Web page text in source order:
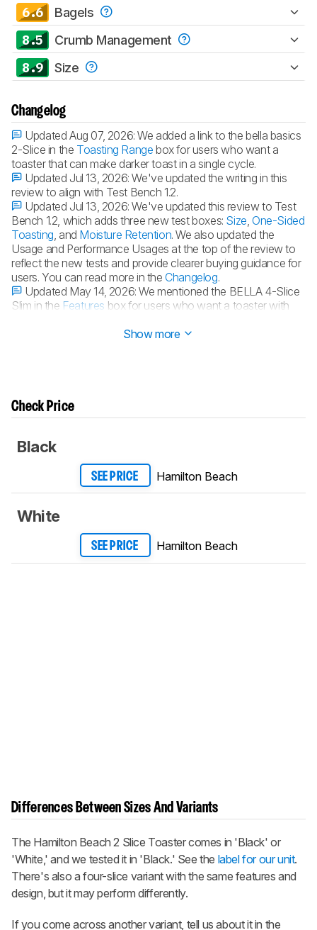
6.6 Bagels
8.5 Crumb Management
8.9 Size
Changelog
Updated Aug 07, 2026:We added a link to the bella basics
2-Slice in the Toasting Range box for users who want a
toaster that can make darker toast in a single cycle.
Updated Jul 13, 2026:We've updated the writing in this
review to align with Test Bench 1.2.
Updated Jul 13, 2026:We've updated this review to Test
Bench 1.2, which adds three new test boxes: Size One-Sided
Toasting , and Moisture Retention. We also updated the
Usage and Performance Usages at the top of the review to
reflect the new tests and provide clearer buying guidance for
users. You can read more in the Changelog.
Updated May 14, 2026:We mentioned the BELLA 4-Slice
Slim in the Features box for users who want a toaster with
Show more
Check Price
Black
SEE PRICE Hamilton Beach
White
SEE PRICE Hamilton Beach
Differences Between Sizes And Variants
The Hamilton Beach 2 Slice Toaster comes in 'Black' or
'White,' and we tested it in 'Black.' See the label for our unit.
There's also a four-slice variant with the same features and
design, but it may perform differently.
If you come across another variant, tell us about it in the